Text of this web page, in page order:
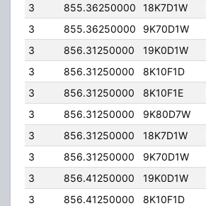
3
855.36250000 18K7D1W
3
855.36250000 9K70D1W
3
856.31250000 19K0D1W
3
856.31250000 8K10F1D
3
856.31250000 8K10F1E
3
856.31250000 9K80D7W
3
856.31250000 18K7D1W
3
856.31250000 9K70D1W
3
856.41250000 19K0D1W
3
856.41250000 8K10F1D